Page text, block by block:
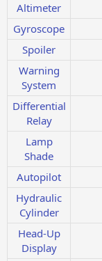
Altimeter
Gyroscope
Spoiler
Warning
System
Differential
Relay
Lamp
Shade
Autopilot
Hydraulic
Cylinder
Head-Up
Display